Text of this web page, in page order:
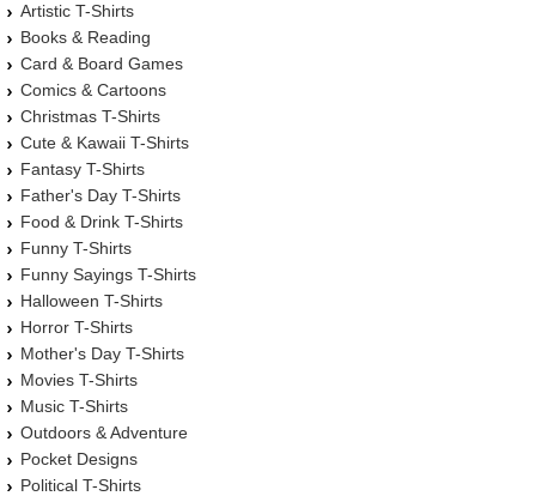
Artistic T-Shirts
Books & Reading
Card & Board Games
Comics & Cartoons
Christmas T-Shirts
Cute & Kawaii T-Shirts
Fantasy T-Shirts
Father's Day T-Shirts
Food & Drink T-Shirts
Funny T-Shirts
Funny Sayings T-Shirts
Halloween T-Shirts
Horror T-Shirts
Mother's Day T-Shirts
Movies T-Shirts
Music T-Shirts
Outdoors & Adventure
Pocket Designs
Political T-Shirts